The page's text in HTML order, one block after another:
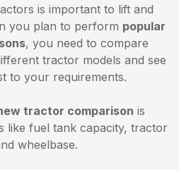
is important to lift and
you plan to perform popular
, you need to compare
tractor models and see
to your requirements.
tractor comparison is
like fuel tank capacity, tractor
wheelbase.